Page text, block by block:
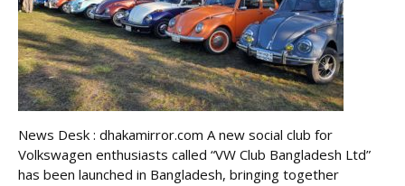
News Desk : dhakamirror.com A new social club for
Volkswagen enthusiasts called “VW Club Bangladesh Ltd”
has been launched in Bangladesh, bringing together